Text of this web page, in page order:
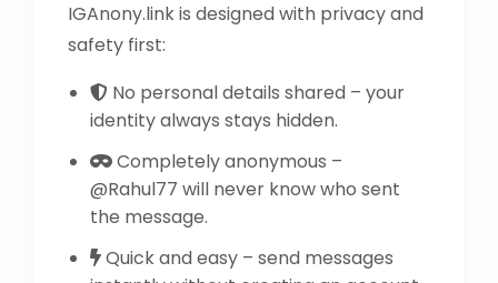
IGAnony.link is designed with privacy and
safety first:
No personal details shared – your
identity always stays hidden.
Completely anonymous –
@Rahul77 will never know who sent
the message.
Quick and easy – send messages